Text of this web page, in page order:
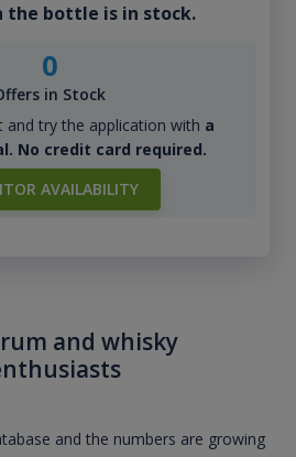
the bottle is in stock.
0
in Stock
and try the application with a
No credit card required.
AVAILABILITY
and whisky
and the numbers are growing